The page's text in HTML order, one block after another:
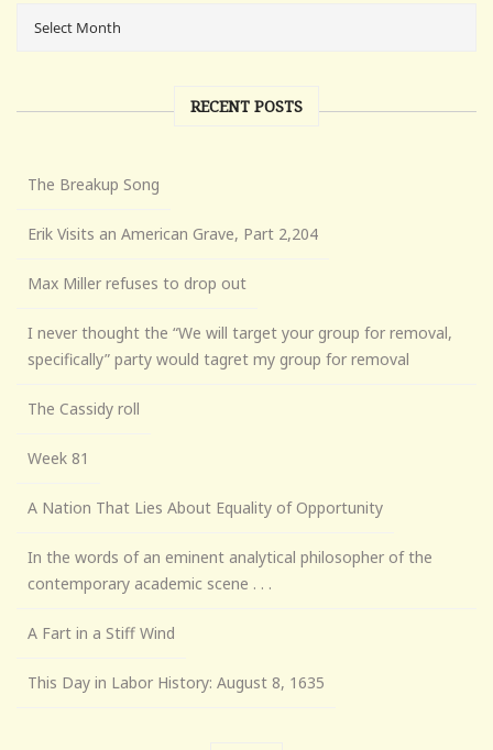
RECENT POSTS
The Breakup Song
Erik Visits an American Grave, Part 2,204
Max Miller refuses to drop out
I never thought the “We will target your group for removal,
specifically” party would tagret my group for removal
The Cassidy roll
Week 81
A Nation That Lies About Equality of Opportunity
In the words of an eminent analytical philosopher of the
contemporary academic scene . . .
A Fart in a Stiff Wind
This Day in Labor History: August 8, 1635